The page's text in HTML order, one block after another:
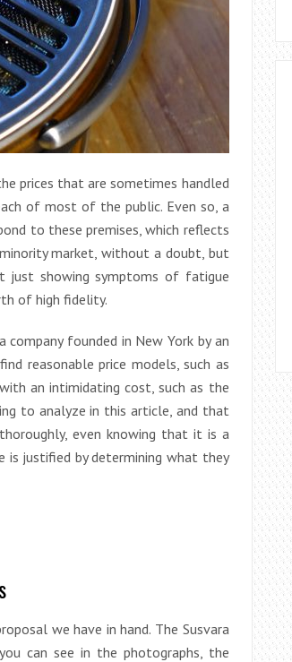
prices that are sometimes handled
of most of the public. Even so, a
to these premises, which reflects
market, without a doubt, but
just showing symptoms of fatigue
of high fidelity.
founded in New York by an
reasonable price models, such as
an intimidating cost, such as the
to analyze in this article, and that
even knowing that it is a
justified by determining what they
we have in hand. The Susvara
can see in the photographs, the